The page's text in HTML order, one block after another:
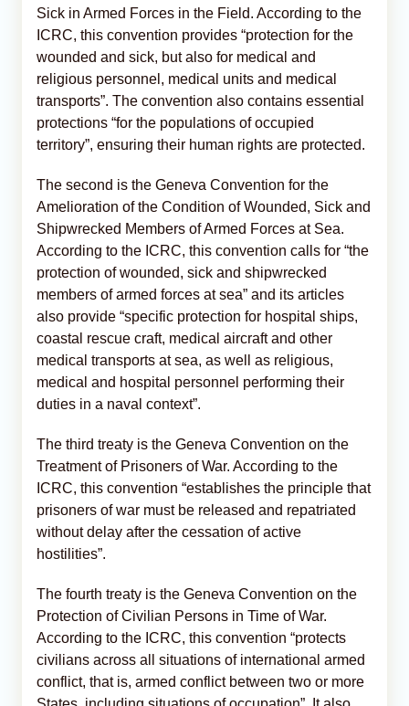
Sick in Armed Forces in the Field. According to the
ICRC, this convention provides “protection for the
wounded and sick, but also for medical and
religious personnel, medical units and medical
transports”. The convention also contains essential
protections “for the populations of occupied
territory”, ensuring their human rights are protected.
The second is the Geneva Convention for the
Amelioration of the Condition of Wounded, Sick and
Shipwrecked Members of Armed Forces at Sea.
According to the ICRC, this convention calls for “the
protection of wounded, sick and shipwrecked
members of armed forces at sea” and its articles
also provide “specific protection for hospital ships,
coastal rescue craft, medical aircraft and other
medical transports at sea, as well as religious,
medical and hospital personnel performing their
duties in a naval context”.
The third treaty is the Geneva Convention on the
Treatment of Prisoners of War. According to the
ICRC, this convention “establishes the principle that
prisoners of war must be released and repatriated
without delay after the cessation of active
hostilities”.
The fourth treaty is the Geneva Convention on the
Protection of Civilian Persons in Time of War.
According to the ICRC, this convention “protects
civilians across all situations of international armed
conflict, that is, armed conflict between two or more